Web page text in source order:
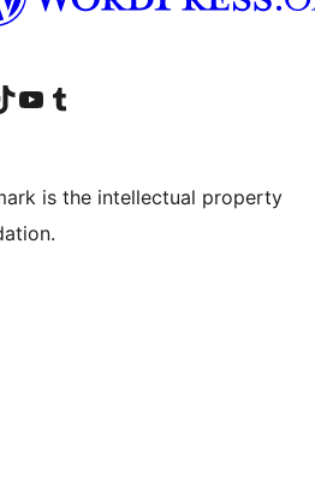
accountaccount
our TikTok account
Visit our YouTube channel
Visit our Tumblr account
is the intellectual property